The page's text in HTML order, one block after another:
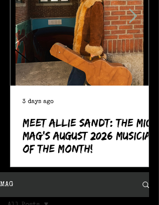
Meet Allie Sandt: The MIC
Mag's August 2026 Musician
of the Month!
3 days ago
MAG